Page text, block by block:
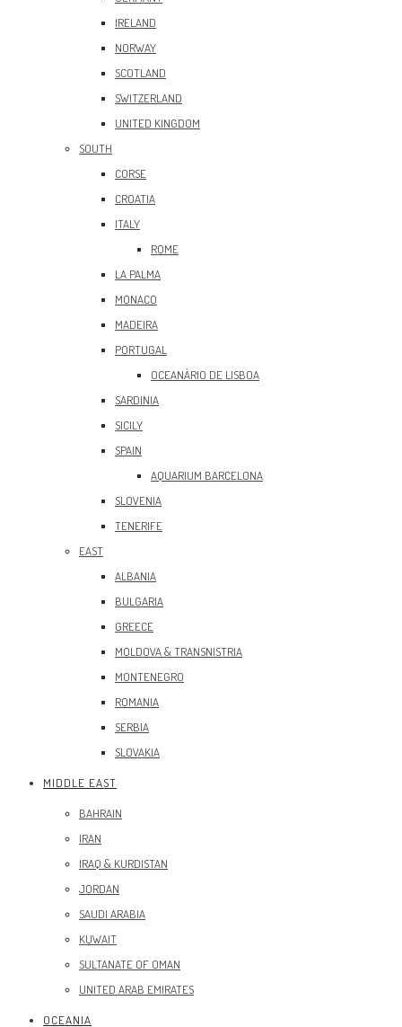
IRELAND
NORWAY
SCOTLAND
SWITZERLAND
UNITED KINGDOM
SOUTH
CORSE
CROATIA
ITALY
ROME
LA PALMA
MONACO
MADEIRA
PORTUGAL
OCEANÀRIO DE LISBOA
SARDINIA
SICILY
SPAIN
AQUARIUM BARCELONA
SLOVENIA
TENERIFE
EAST
ALBANIA
BULGARIA
GREECE
MOLDOVA & TRANSNISTRIA
MONTENEGRO
ROMANIA
SERBIA
SLOVAKIA
MIDDLE EAST
BAHRAIN
IRAN
IRAQ & KURDISTAN
JORDAN
SAUDI ARABIA
KUWAIT
SULTANATE OF OMAN
UNITED ARAB EMIRATES
OCEANIA